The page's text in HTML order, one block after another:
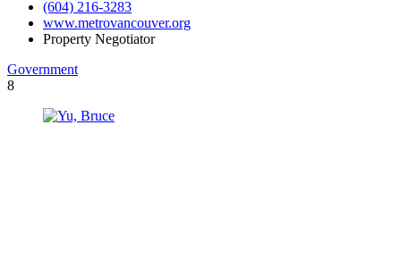
(604) 216-3283
www.metrovancouver.org
Property Negotiator
Government
8